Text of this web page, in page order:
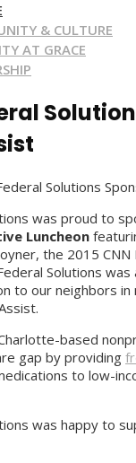
& CULTURE
AT GRACE
Solutions
was proud to
Luncheon
the 2015
Solutions
to our neighbors
based
gap by providing
to low-
was happy to